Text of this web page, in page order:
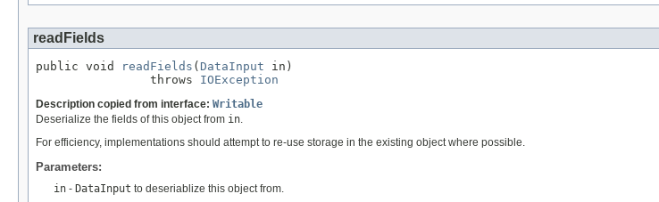
readFields
public void readFields ( DataInput in)
                throws
IOException
Description copied from interface: Writable
Deserialize the fields of this object from in.
For efficiency, implementations should attempt to re-use storage in the existing object where possible.
Parameters:
in - DataInput to deseriablize this object from.